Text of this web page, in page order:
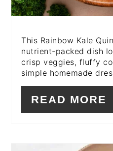
This Rainbow Kale
nutrient-packed dish
crisp veggies, fluffy
simple homemade
READ MORE